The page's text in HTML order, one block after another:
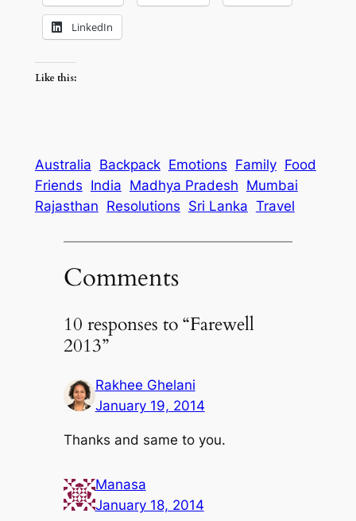
LinkedIn
Like this:
Australia Backpack Emotions Family Food
Friends India Madhya Pradesh Mumbai
Rajasthan Resolutions Sri Lanka Travel
Comments
10 responses to “Farewell
2013”
Rakhee Ghelani
January 19, 2014
Thanks and same to you.
Manasa
January 18, 2014